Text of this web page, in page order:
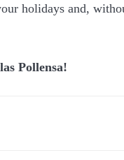
holidays and,
Pollensa!